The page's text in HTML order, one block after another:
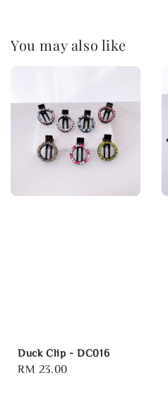
You may also like
Duck Clip - DC016
Regular
RM 23.00